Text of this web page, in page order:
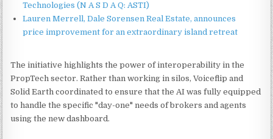
Technologies (N A S D A Q: ASTI)
Lauren Merrell, Dale Sorensen Real Estate, announces
price improvement for an extraordinary island retreat
The initiative highlights the power of interoperability in the
PropTech sector. Rather than working in silos, Voiceflip and
Solid Earth coordinated to ensure that the AI was fully equipped
to handle the specific "day-one" needs of brokers and agents
using the new dashboard.